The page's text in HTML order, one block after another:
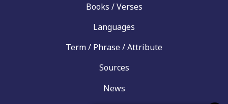
Books / Verses
Languages
Term / Phrase / Attribute
Sources
News